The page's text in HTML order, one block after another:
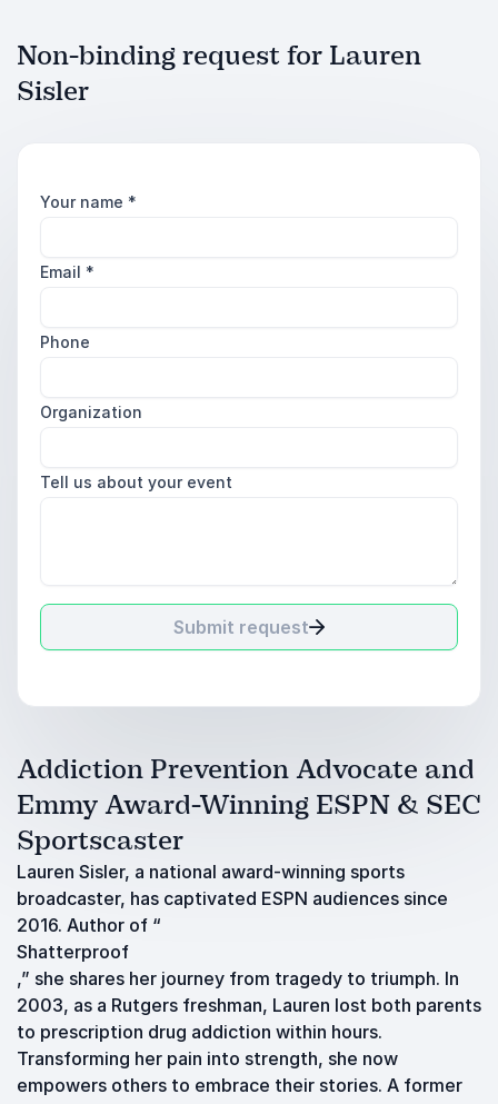
Non-binding request for Lauren
Sisler
Your name *
Email *
Phone
Organization
Tell us about your event
Submit request
Addiction Prevention Advocate and
Emmy Award-Winning ESPN & SEC
Sportscaster
Lauren Sisler, a national award-winning sports
broadcaster, has captivated ESPN audiences since
2016. Author of “
Shatterproof
,” she shares her journey from tragedy to triumph. In
2003, as a Rutgers freshman, Lauren lost both parents
to prescription drug addiction within hours.
Transforming her pain into strength, she now
empowers others to embrace their stories. A former